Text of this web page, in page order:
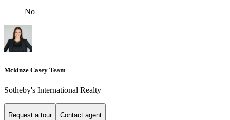
No
Mckinze Casey Team
Sotheby's International Realty
Request a tour Contact agent